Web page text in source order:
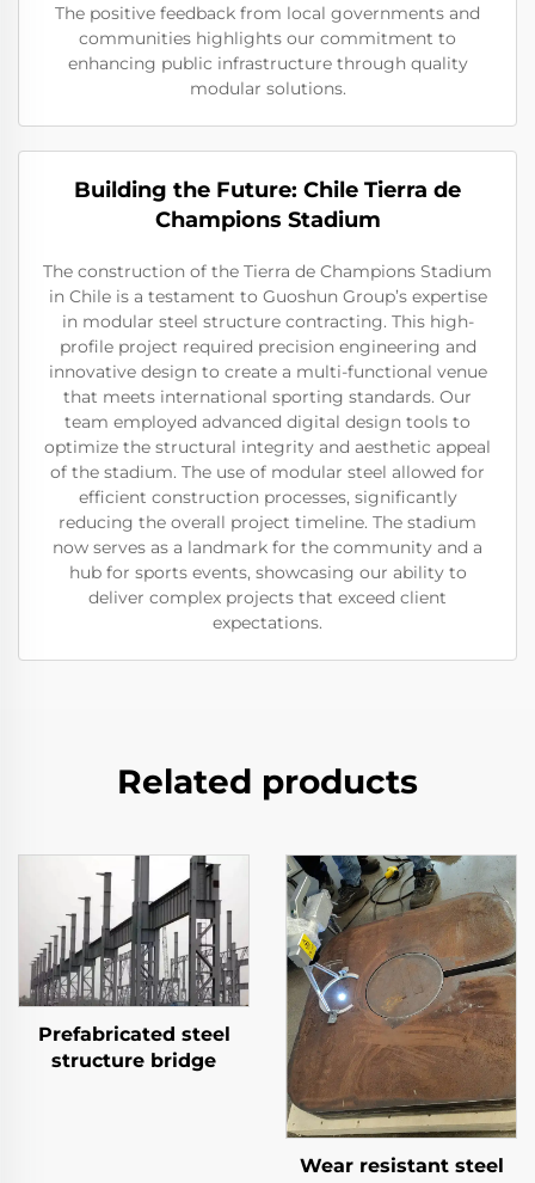
The positive feedback from local governments and
communities highlights our commitment to
enhancing public infrastructure through quality
modular solutions.
Building the Future: Chile Tierra de
Champions Stadium
The construction of the Tierra de Champions Stadium
in Chile is a testament to Guoshun Group’s expertise
in modular steel structure contracting. This high-
profile project required precision engineering and
innovative design to create a multi-functional venue
that meets international sporting standards. Our
team employed advanced digital design tools to
optimize the structural integrity and aesthetic appeal
of the stadium. The use of modular steel allowed for
efficient construction processes, significantly
reducing the overall project timeline. The stadium
now serves as a landmark for the community and a
hub for sports events, showcasing our ability to
deliver complex projects that exceed client
expectations.
Related products
Prefabricated steel
structure bridge
Wear resistant steel